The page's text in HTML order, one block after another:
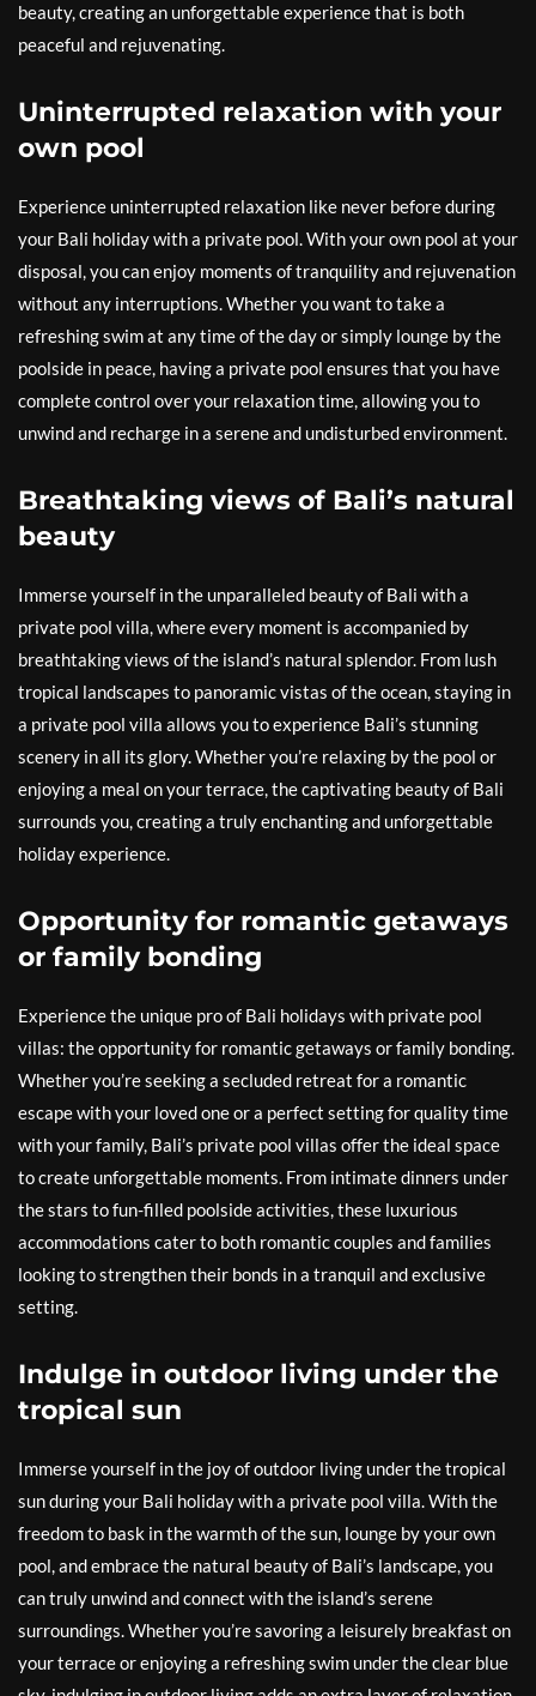
beauty, creating an unforgettable experience that is both
peaceful and rejuvenating.
Uninterrupted relaxation with your
own pool
Experience uninterrupted relaxation like never before during
your Bali holiday with a private pool. With your own pool at your
disposal, you can enjoy moments of tranquility and rejuvenation
without any interruptions. Whether you want to take a
refreshing swim at any time of the day or simply lounge by the
poolside in peace, having a private pool ensures that you have
complete control over your relaxation time, allowing you to
unwind and recharge in a serene and undisturbed environment.
Breathtaking views of Bali’s natural
beauty
Immerse yourself in the unparalleled beauty of Bali with a
private pool villa, where every moment is accompanied by
breathtaking views of the island’s natural splendor. From lush
tropical landscapes to panoramic vistas of the ocean, staying in
a private pool villa allows you to experience Bali’s stunning
scenery in all its glory. Whether you’re relaxing by the pool or
enjoying a meal on your terrace, the captivating beauty of Bali
surrounds you, creating a truly enchanting and unforgettable
holiday experience.
Opportunity for romantic getaways
or family bonding
Experience the unique pro of Bali holidays with private pool
villas: the opportunity for romantic getaways or family bonding.
Whether you’re seeking a secluded retreat for a romantic
escape with your loved one or a perfect setting for quality time
with your family, Bali’s private pool villas offer the ideal space
to create unforgettable moments. From intimate dinners under
the stars to fun-filled poolside activities, these luxurious
accommodations cater to both romantic couples and families
looking to strengthen their bonds in a tranquil and exclusive
setting.
Indulge in outdoor living under the
tropical sun
Immerse yourself in the joy of outdoor living under the tropical
sun during your Bali holiday with a private pool villa. With the
freedom to bask in the warmth of the sun, lounge by your own
pool, and embrace the natural beauty of Bali’s landscape, you
can truly unwind and connect with the island’s serene
surroundings. Whether you’re savoring a leisurely breakfast on
your terrace or enjoying a refreshing swim under the clear blue